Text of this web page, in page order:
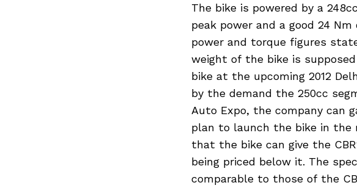
The bike is powered by a
peak power and a good 24
power and torque figures
weight of the bike is
bike at the upcoming 2012
by the demand the 250cc
Auto Expo, the company can
plan to launch the bike in the
that the bike can give the
being priced below it. The
comparable to those of the